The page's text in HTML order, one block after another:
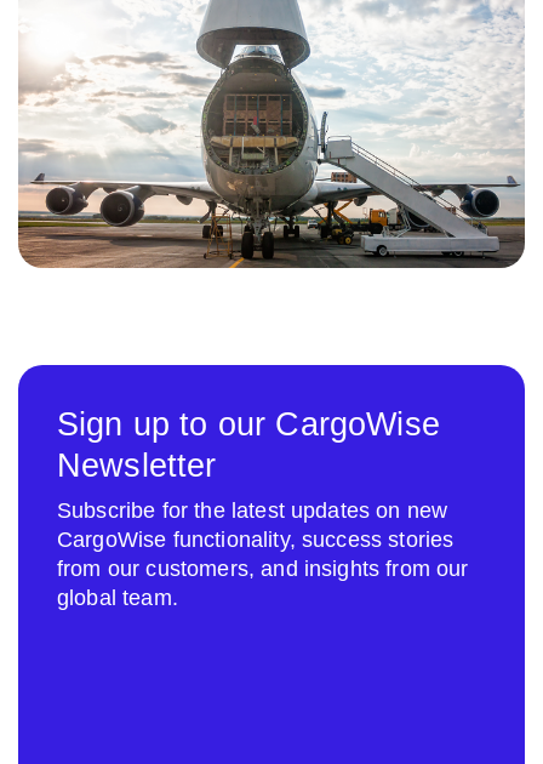
Sign up to our CargoWise
Newsletter
Subscribe for the latest updates on new
CargoWise functionality, success stories
from our customers, and insights from our
global team.